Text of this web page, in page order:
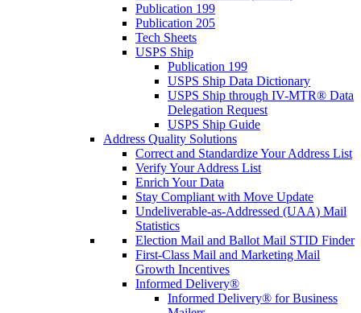
Publication 199
Publication 205
Tech Sheets
USPS Ship
Publication 199
USPS Ship Data Dictionary
USPS Ship through IV-MTR® Data
Delegation Request
USPS Ship Guide
Address Quality Solutions
Correct and Standardize Your Address List
Verify Your Address List
Enrich Your Data
Stay Compliant with Move Update
Undeliverable-as-Addressed (UAA) Mail
Statistics
Election Mail and Ballot Mail STID Finder
First-Class Mail and Marketing Mail
Growth Incentives
Informed Delivery®
Informed Delivery® for Business